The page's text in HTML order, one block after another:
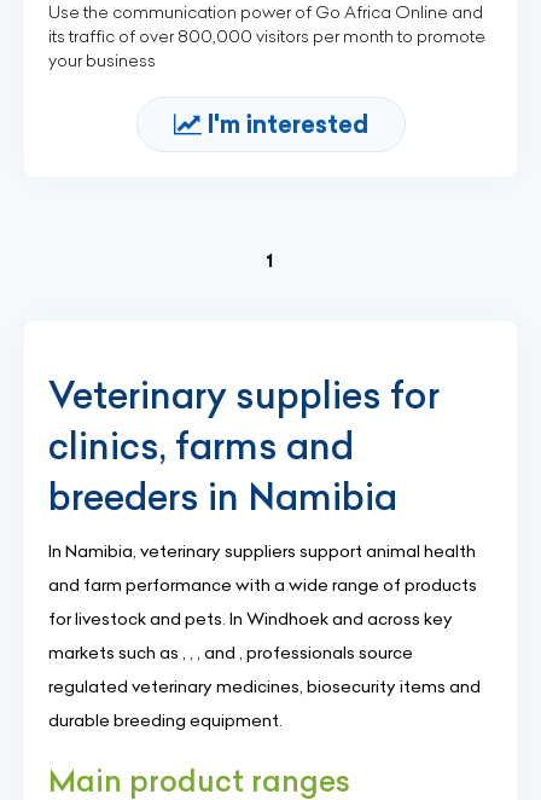
Use the communication power of Go Africa Online and
its traffic of over 800,000 visitors per month to promote
your business
I'm interested
1
Veterinary supplies for
clinics, farms and
breeders in Namibia
In Namibia, veterinary suppliers support animal health
and farm performance with a wide range of products
for livestock and pets. In Windhoek and across key
markets such as , , , and , professionals source
regulated veterinary medicines, biosecurity items and
durable breeding equipment.
Main product ranges